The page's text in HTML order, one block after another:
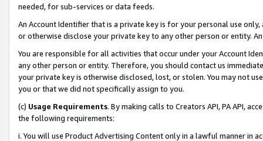
needed, for sub-services or data feeds.
An Account Identifier that is a private key is for your personal use
or otherwise disclose your private key to any other person or entity.
You are responsible for all activities that occur under your Account
any other person or entity. Therefore, you should contact us
your private key is otherwise disclosed, lost, or stolen. You may not
you or that we did not specifically assign to you.
(c) Usage Requirements. By making calls to Creators API, PA API,
the following requirements:
i. You will use Product Advertising Content only in a lawful manner in